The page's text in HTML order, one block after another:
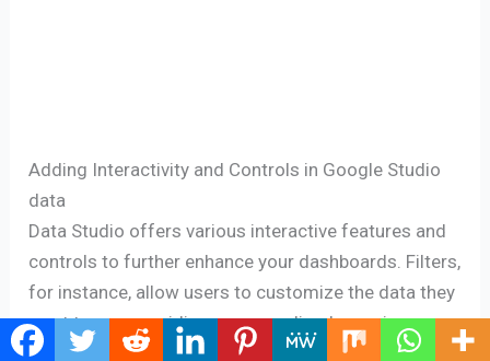
Adding Interactivity and Controls in Google Studio
data
Data Studio offers various interactive features and
controls to further enhance your dashboards. Filters,
for instance, allow users to customize the data they
want to see, providing a personalized experience.
You can add drop-down menus, date range